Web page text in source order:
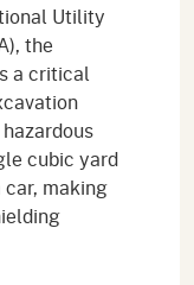
Utility
the
a critical
cubic yard
making